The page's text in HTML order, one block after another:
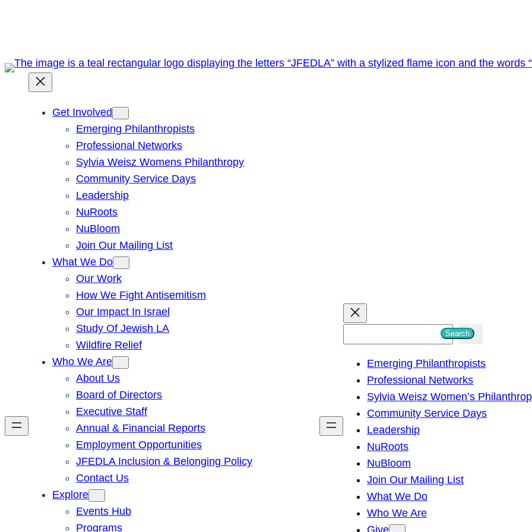
Get Involved
Emerging Philanthropists
Professional Networks
Sylvia Weisz Womens Philanthropy
Community Service Days
Leadership
NuRoots
NuBloom
Join Our Mailing List
What We Do
Our Work
How We Fight Antisemitism
Our Impact In Israel
Study Of Jewish LA
Wildfire Relief
Who We Are
About Us
Board of Directors
Executive Staff
Annual & Financial Reports
Employment Opportunities
JFEDLA Inclusion & Belonging Policy
Contact Us
Explore
Events Hub
Programs
h
Search
Emerging Philanthropists
Professional Networks
Sylvia Weisz Women’s
Community Service Days
Leadership
NuRoots
NuBloom
Join Our Mailing List
What We Do
Who We Are
Give